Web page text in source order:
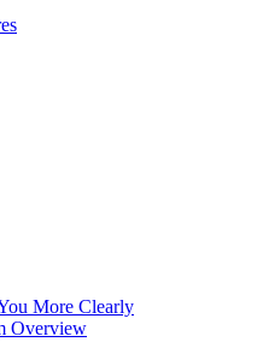
More Clearly
Overview